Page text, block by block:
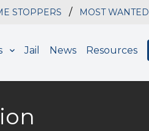
STOPPERS / MOST WANTED
Jail News Resources